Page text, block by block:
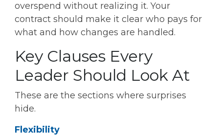
overspend without realizing it. Your
contract should make it clear who pays for
what and how changes are handled.
Key Clauses Every
Leader Should Look At
These are the sections where surprises
hide.
Flexibility